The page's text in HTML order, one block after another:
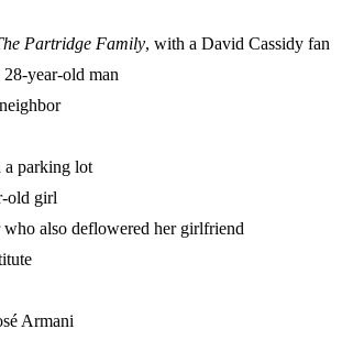
Partridge Family, with a David Cassidy fan
year-old man
a parking lot
old girl
also deflowered her girlfriend
Armani